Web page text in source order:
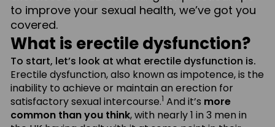
to improve your sexual health, we’ve got you
covered.
What is erectile dysfunction?
To start, let’s look at what erectile dysfunction is.
Erectile dysfunction, also known as impotence, is the
inability to achieve or maintain an erection for
satisfactory sexual intercourse.1 And it’s more
common than you think, with nearly 1 in 3 men in